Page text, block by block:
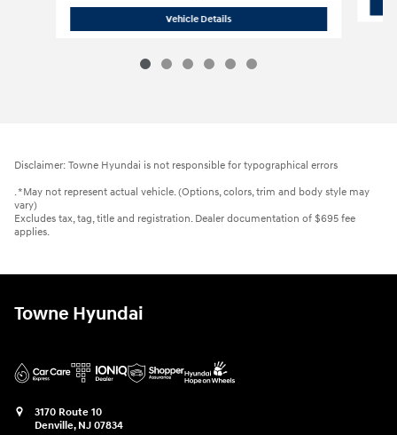
Vehicle Details2026 Hyundai Palisade Limited AWD
Disclaimer: Towne Hyundai is not responsible for typographical errors
. *May not represent actual vehicle. (Options, colors, trim and body style may
vary)
Excludes tax, tag, title and registration. Dealer documentation of $695 fee
applies.
Towne Hyundai
3170 Route 10
Denville, NJ 07834